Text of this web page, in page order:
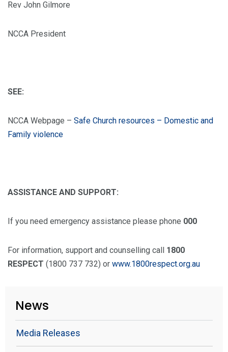
Rev John Gilmore
NCCA President
SEE:
NCCA Webpage – Safe Church resources – Domestic and
Family violence
ASSISTANCE AND SUPPORT:
If you need emergency assistance please phone 000
For information, support and counselling call 1800
RESPECT (1800 737 732) or www.1800respect.org.au
News
Media Releases